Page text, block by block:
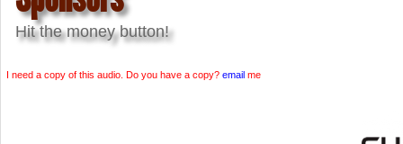
Hit the money button!
I need a copy of this audio. Do you have a copy? email me